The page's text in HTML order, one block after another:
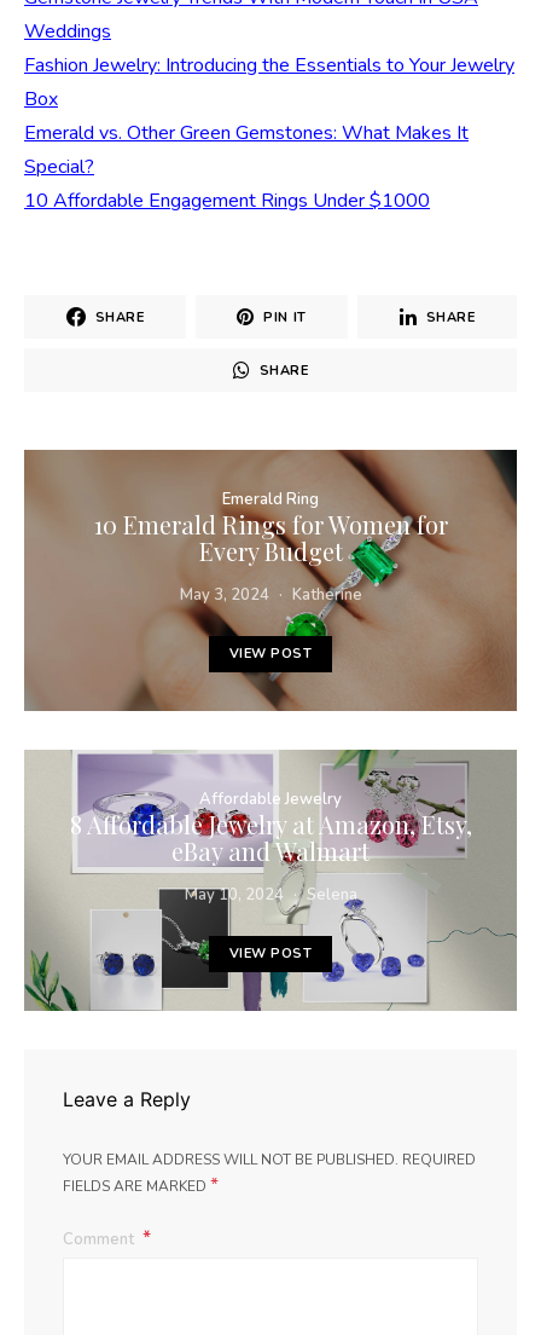
Weddings
Fashion Jewelry: Introducing the Essentials to Your Jewelry
Box
Emerald vs. Other Green Gemstones: What Makes It
Special?
10 Affordable Engagement Rings Under $1000
SHARE PIN IT SHARE
SHARE
Emerald Ring
10 Emerald Rings for Women for
Every Budget
May 3, 2024 Katherine
VIEW POST
Affordable Jewelry
8 Affordable Jewelry at Amazon, Etsy,
eBay and Walmart
May 10, 2024 Selena
VIEW POST
Leave a Reply
YOUR EMAIL ADDRESS WILL NOT BE PUBLISHED. REQUIRED
FIELDS ARE MARKED *
Comment